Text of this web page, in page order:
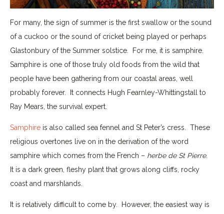
For many, the sign of summer is the first swallow or the sound
of a cuckoo or the sound of cricket being played or perhaps
Glastonbury of the Summer solstice. For me, it is samphire.
Samphire is one of those truly old foods from the wild that
people have been gathering from our coastal areas, well
probably forever. It connects Hugh Fearnley-Whittingstall to
Ray Mears, the survival expert.
Samphire is also called sea fennel and St Peter’s cress. These
religious overtones live on in the derivation of the word
samphire which comes from the French – herbe de St Pierre.
It is a dark green, fleshy plant that grows along cliffs, rocky
coast and marshlands.
It is relatively difficult to come by. However, the easiest way is